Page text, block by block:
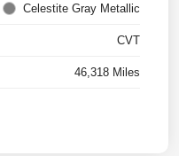
Celestite Gray Metallic
CVT
46,318 Miles